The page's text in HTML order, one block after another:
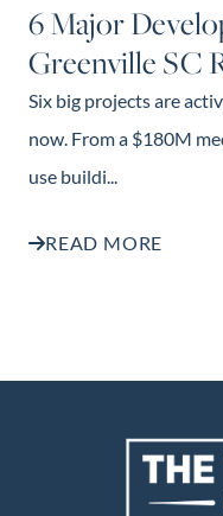
6 Major
Greenville SC
Six big projects are
now. From a $180M
use buildi...
READ MORE